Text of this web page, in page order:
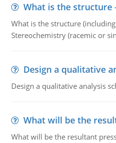
What is the structure
What is the structure
Stereochemistry (racemic or
Design a qualitative
Design a qualitative analysis
What will be the
What will be the resultant